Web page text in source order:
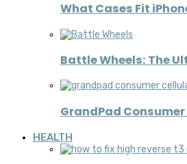
What Cases Fit
Battle Wheels: The
GrandPad
HEALTH